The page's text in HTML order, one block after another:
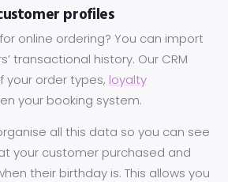
profiles
online ordering? You can import
transactional history. Our CRM
your order types, loyalty
your booking system.
all this data so you can see
your customer purchased and
their birthday is. This allows you